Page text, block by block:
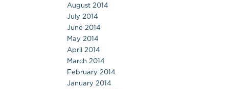
August 2014
July 2014
June 2014
May 2014
April 2014
March 2014
February 2014
January 2014